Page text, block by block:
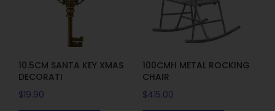
10.5CM SANTA KEY XMAS
DECORATI
$19.90
100CMH METAL ROCKING
CHAIR
$415.00